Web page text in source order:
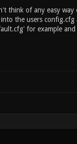
think of any easy
the users config.cfg
for example